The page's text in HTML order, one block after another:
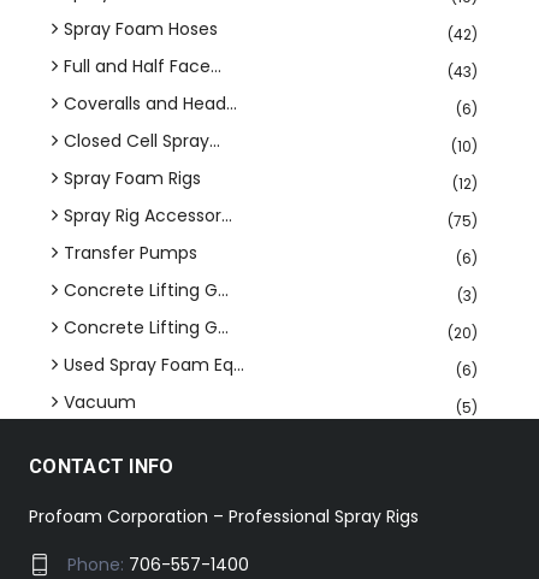
Spray Foam Hoses (42)
Full and Half Face... (43)
Coveralls and Head... (6)
Closed Cell Spray... (10)
Spray Foam Rigs (12)
Spray Rig Accessor... (75)
Transfer Pumps (6)
Concrete Lifting G... (3)
Concrete Lifting G... (20)
Used Spray Foam Eq... (6)
Vacuum (5)
CONTACT INFO
Profoam Corporation – Professional Spray Rigs
Phone: 706-557-1400